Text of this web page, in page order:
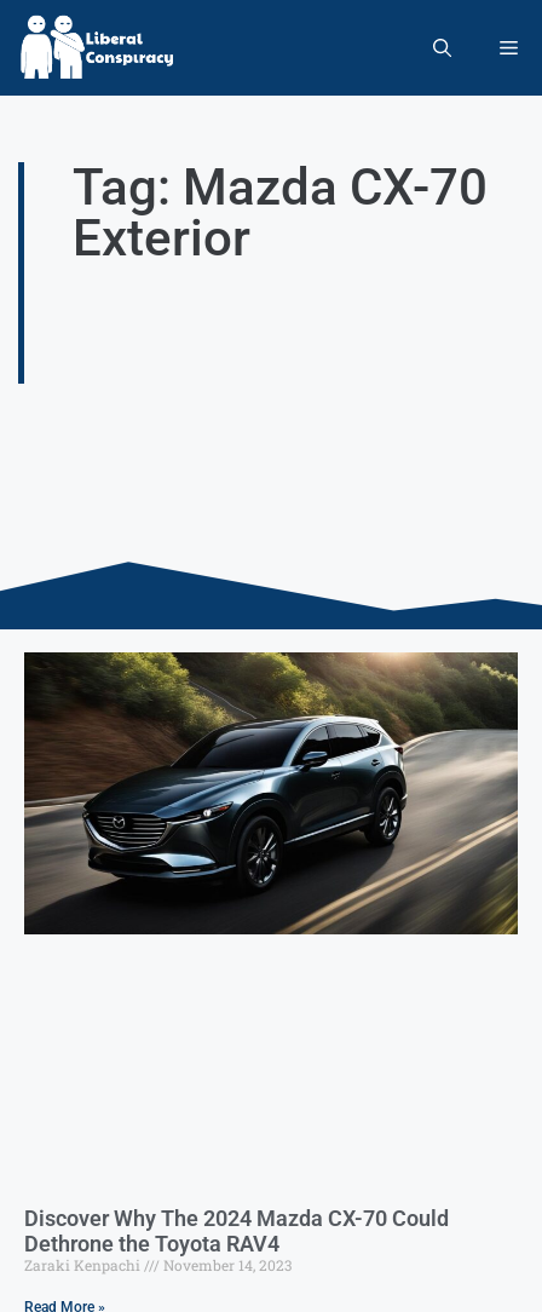
Tag: Mazda CX-70
Exterior
Discover Why The 2024 Mazda CX-70 Could
Dethrone the Toyota RAV4
Zaraki Kenpachi November 14, 2023
Read More »